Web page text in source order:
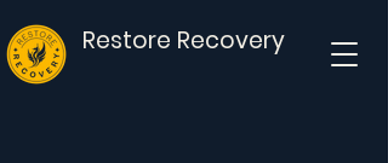
Restore Recovery